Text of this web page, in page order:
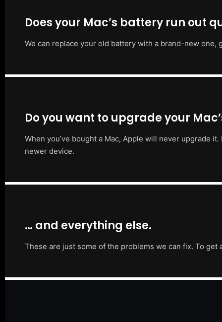
Does your Mac’s battery run out
We can replace your old battery with a brand-new
Do you want to upgrade your
When you’ve bought a Mac, Apple will never upgrade
newer device.
… and everything else.
These are just some of the problems we can fix. To